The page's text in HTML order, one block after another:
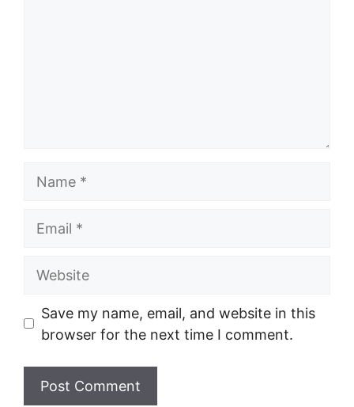
Website
Save my name, email, and website in this
browser for the next time I comment.